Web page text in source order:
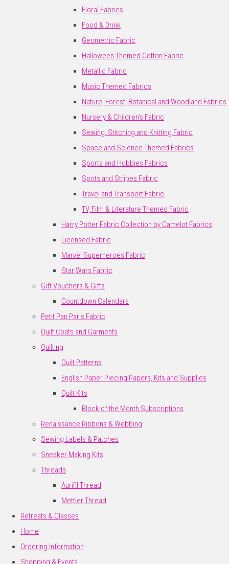
Floral Fabrics
Food & Drink
Geometric Fabric
Halloween Themed Cotton Fabric
Metallic Fabric
Music Themed Fabrics
Nature, Forest, Botanical and Woodland Fabrics
Nursery & Children's Fabric
Sewing, Stitching and Knitting Fabric
Space and Science Themed Fabrics
Sports and Hobbies Fabrics
Spots and Stripes Fabric
Travel and Transport Fabric
TV, Film & Literature Themed Fabric
Harry Potter Fabric Collection by Camelot Fabrics
Licensed Fabric
Marvel Superheroes Fabric
Star Wars Fabric
Gift Vouchers & Gifts
Countdown Calendars
Petit Pan Paris Fabric
Quilt Coats and Garments
Quilting
Quilt Patterns
English Paper Piecing Papers, Kits and Supplies
Quilt Kits
Block of the Month Subscriptions
Renaissance Ribbons & Webbing
Sewing Labels & Patches
Sneaker Making Kits
Threads
Aurifil Thread
Mettler Thread
Retreats & Classes
Home
Ordering Information
Shopping & Events